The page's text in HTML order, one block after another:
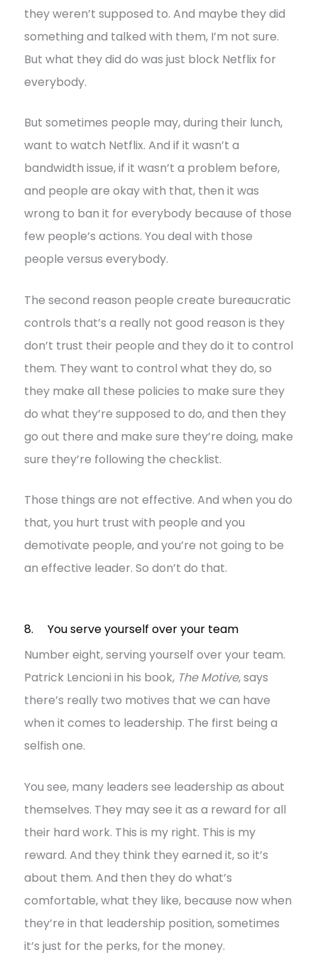
they weren’t supposed to. And maybe they did
something and talked with them, I’m not sure.
But what they did do was just block Netflix for
everybody.
But sometimes people may, during their lunch,
want to watch Netflix. And if it wasn’t a
bandwidth issue, if it wasn’t a problem before,
and people are okay with that, then it was
wrong to ban it for everybody because of those
few people’s actions. You deal with those
people versus everybody.
The second reason people create bureaucratic
controls that’s a really not good reason is they
don’t trust their people and they do it to control
them. They want to control what they do, so
they make all these policies to make sure they
do what they’re supposed to do, and then they
go out there and make sure they’re doing, make
sure they’re following the checklist.
Those things are not effective. And when you do
that, you hurt trust with people and you
demotivate people, and you’re not going to be
an effective leader. So don’t do that.
8. You serve yourself over your team
Number eight, serving yourself over your team.
Patrick Lencioni in his book, The Motive, says
there’s really two motives that we can have
when it comes to leadership. The first being a
selfish one.
You see, many leaders see leadership as about
themselves. They may see it as a reward for all
their hard work. This is my right. This is my
reward. And they think they earned it, so it’s
about them. And then they do what’s
comfortable, what they like, because now when
they’re in that leadership position, sometimes
it’s just for the perks, for the money.